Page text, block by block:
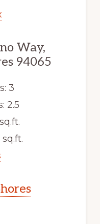
Way,
94065
3
2.5
sq.ft.